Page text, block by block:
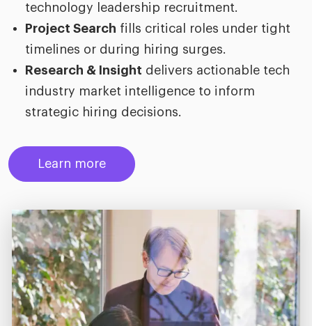
technology leadership recruitment.
Project Search fills critical roles under tight
timelines or during hiring surges.
Research & Insight delivers actionable tech
industry market intelligence to inform
strategic hiring decisions.
Learn more